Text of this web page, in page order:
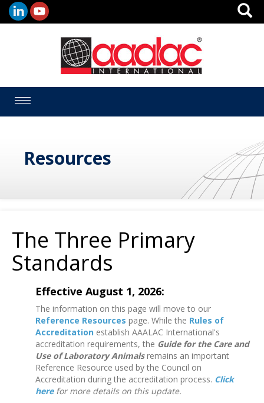
Toggle
navigation
Resources
The Three Primary
Standards
Effective August 1, 2026:
The information on this page will move to our
Reference Resources page. While the Rules of
Accreditation establish AAALAC International's
accreditation requirements, the Guide for the Care and
Use of Laboratory Animalsremains an important
Reference Resource used by the Council on
Accreditation during the accreditation process. Click
herefor more details on this update.